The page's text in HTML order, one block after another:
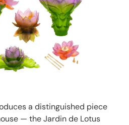
a distinguished piece
— the Jardin de Lotus